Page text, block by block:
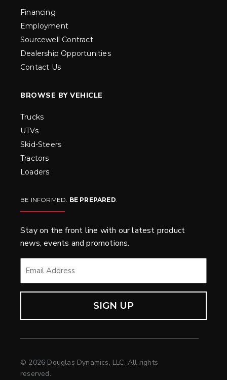
Financing
Employment
Sourcewell Contract
Dealership Opportunities
Contact Us
BROWSE BY VEHICLE
Trucks
UTVs
Skid-Steers
Tractors
Loaders
BE INFORMED. BE PREPARED.
Stay on the front line with our latest product
news, events and promotions.
© 2026 Douglas Dynamics, LLC. All rights
reserved.